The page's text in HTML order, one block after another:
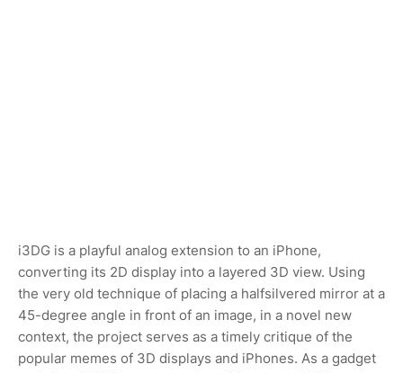
i3DG is a playful analog extension to an iPhone,
converting its 2D display into a layered 3D view. Using
the very old technique of placing a halfsilvered mirror at a
45-degree angle in front of an image, in a novel new
context, the project serves as a timely critique of the
popular memes of 3D displays and iPhones. As a gadget